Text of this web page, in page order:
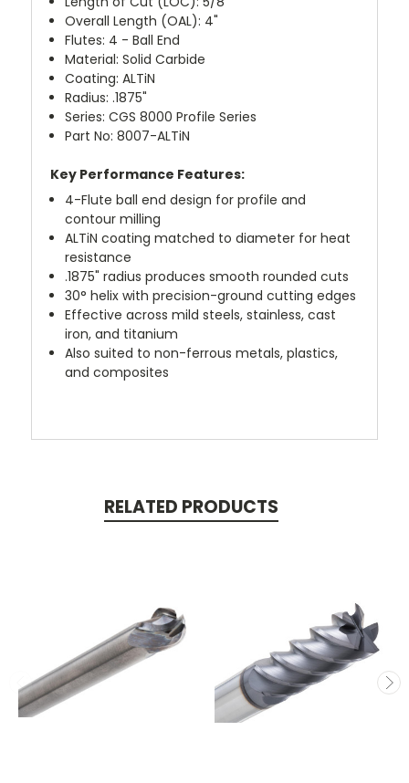
Overall Length (OAL): 4"
Flutes: 4 - Ball End
Material: Solid Carbide
Coating: ALTiN
Radius: .1875"
Series: CGS 8000 Profile Series
Part No: 8007-ALTiN
Key Performance Features:
4-Flute ball end design for profile and
contour milling
ALTiN coating matched to diameter for heat
resistance
.1875" radius produces smooth rounded cuts
30° helix with precision-ground cutting edges
Effective across mild steels, stainless, cast
iron, and titanium
Also suited to non-ferrous metals, plastics,
and composites
RELATED PRODUCTS